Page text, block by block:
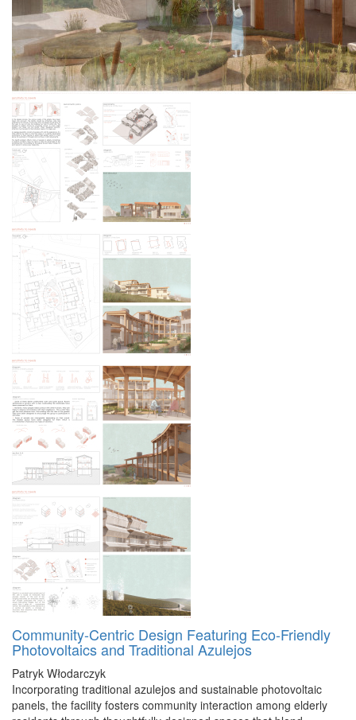
Community-Centric Design Featuring Eco-Friendly
Photovoltaics and Traditional Azulejos
Patryk Włodarczyk
Incorporating traditional azulejos and sustainable photovoltaic
panels, the facility fosters community interaction among elderly